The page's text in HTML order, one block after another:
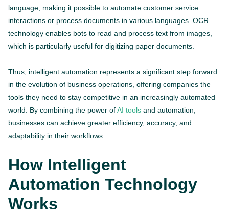
language, making it possible to automate customer service
interactions or process documents in various languages. OCR
technology enables bots to read and process text from images,
which is particularly useful for digitizing paper documents.
Thus, intelligent automation represents a significant step forward
in the evolution of business operations, offering companies the
tools they need to stay competitive in an increasingly automated
world. By combining the power ofAI tools and automation,
businesses can achieve greater efficiency, accuracy, and
adaptability in their workflows.
How Intelligent
Automation Technology
Works